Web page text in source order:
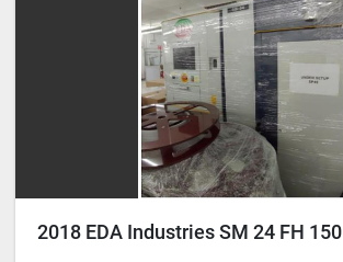
2018 EDA Industries SM 24 FH 150